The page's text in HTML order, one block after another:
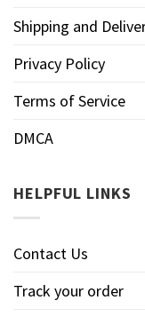
Shipping and
Privacy Policy
Terms of Service
DMCA
HELPFUL LINKS
Contact Us
Track your order